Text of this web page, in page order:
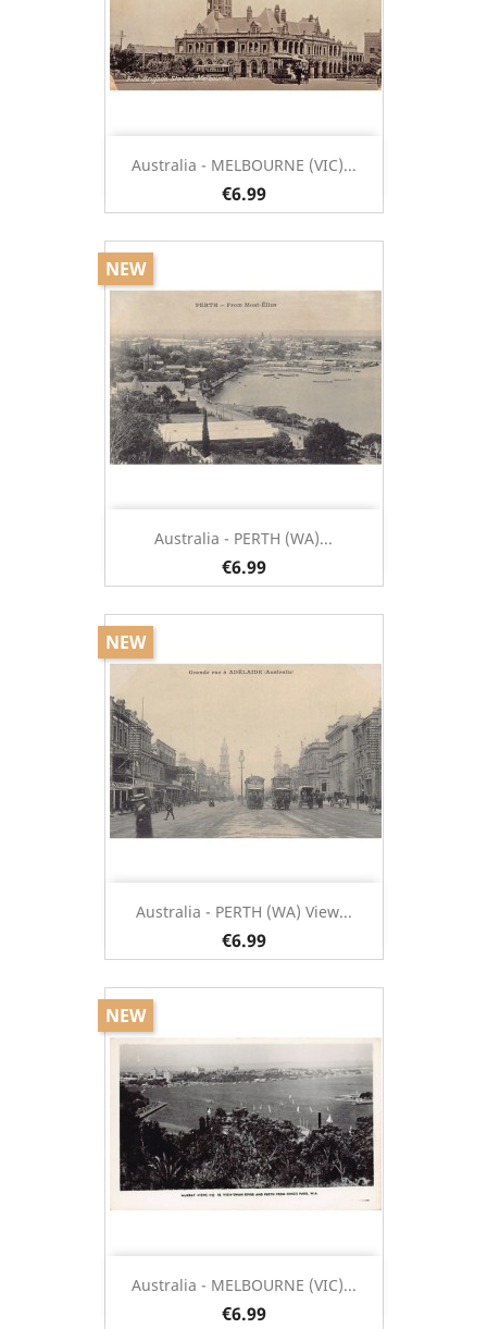
Australia - MELBOURNE (VIC)...
€6.99
Australia - PERTH (WA)...
€6.99
NEW
Australia - PERTH (WA) View...
€6.99
NEW
Australia - MELBOURNE (VIC)...
€6.99
NEW